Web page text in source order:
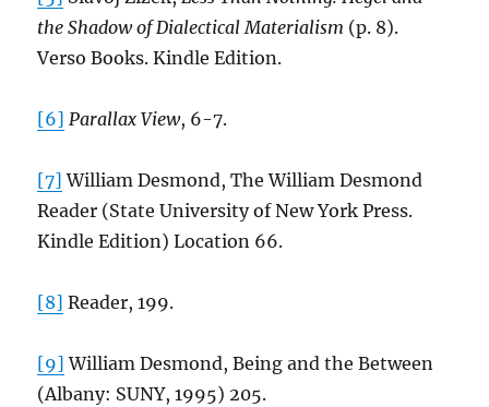
the Shadow of Dialectical Materialism (p. 8).
Verso Books. Kindle Edition.
[6] Parallax View, 6-7.
[7] William Desmond, The William Desmond
Reader (State University of New York Press.
Kindle Edition) Location 66.
[8] Reader, 199.
[9] William Desmond, Being and the Between
(Albany: SUNY, 1995) 205.